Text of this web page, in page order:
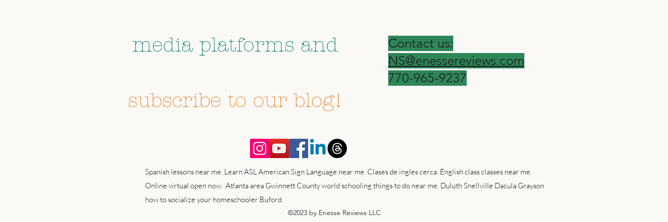
media platforms and
subscribe to our blog!
Contact us:
NS@enessereviews.com
770-965-9237
Spanish lessons near me. Learn ASL American Sign Language near me. Clases de ingles cerca. English class classes near me.
Online virtual open now. Atlanta area Gwinnett County world schooling things to do near me. Duluth Snellville Dacula Grayson
how to socialize your homeschooler Buford
©2023 by Enesse Reviews LLC